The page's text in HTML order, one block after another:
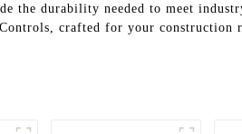
the durability needed to meet
crafted for your construction